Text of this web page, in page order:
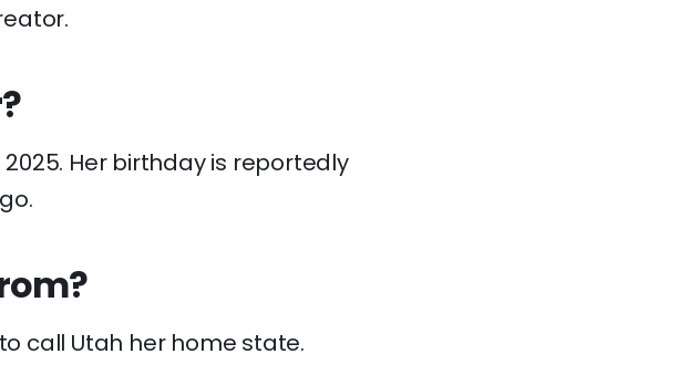
2025. Her birthday is reportedly
call Utah her home state.